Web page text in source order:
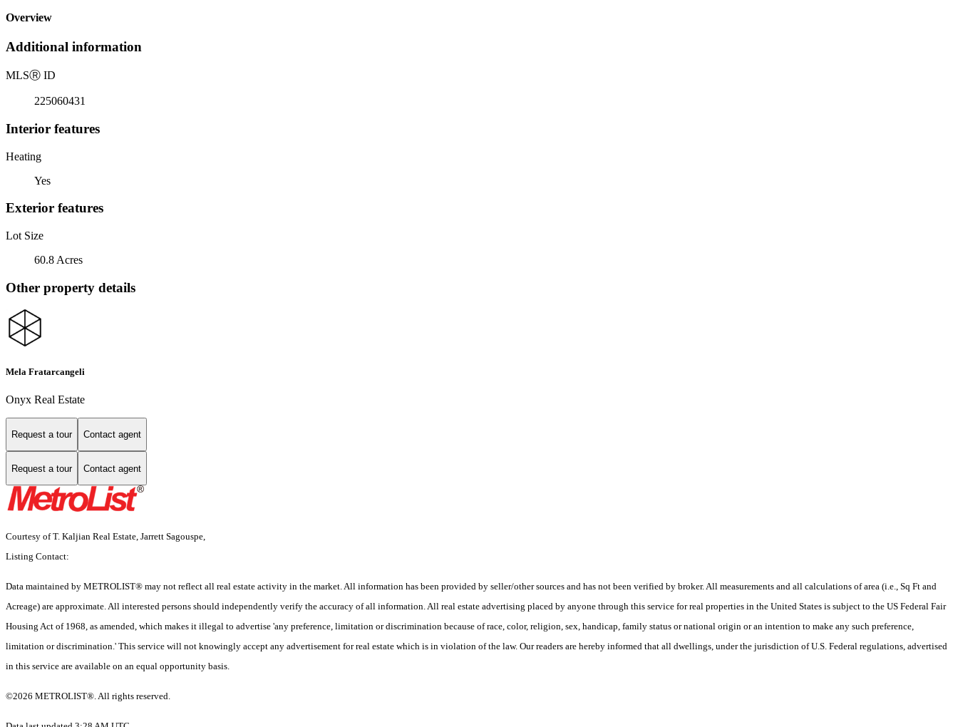
Overview
Additional information
MLSⓇ ID
225060431
Interior features
Heating
Yes
Exterior features
Lot Size
60.8 Acres
Other property details
Mela Fratarcangeli
Onyx Real Estate
Request a tour Contact agent
Request a tour Contact agent
Courtesy of T. Kaljian Real Estate, Jarrett Sagouspe,
Listing Contact:
Data maintained by METROLIST® may not reflect all real estate activity in the market. All information has been provided by seller/other sources and has not been verified by broker. All measurements and all calculations of area (i.e., Sq Ft and
Acreage) are approximate. All interested persons should independently verify the accuracy of all information. All real estate advertising placed by anyone through this service for real properties in the United States is subject to the US Federal Fair
Housing Act of 1968, as amended, which makes it illegal to advertise 'any preference, limitation or discrimination because of race, color, religion, sex, handicap, family status or national origin or an intention to make any such preference,
limitation or discrimination.' This service will not knowingly accept any advertisement for real estate which is in violation of the law. Our readers are hereby informed that all dwellings, under the jurisdiction of U.S. Federal regulations, advertised
in this service are available on an equal opportunity basis.
©2026 METROLIST®. All rights reserved.